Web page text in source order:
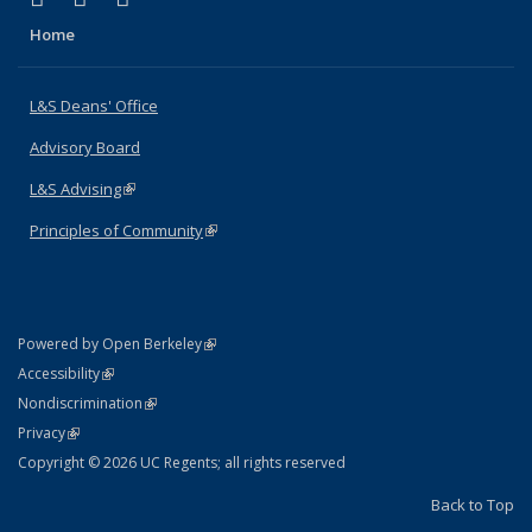
Home
L&S Deans' Office
Advisory Board
L&S Advising(link is external)
Principles of Community(link is external)
Powered by Open Berkeley(link is external)
AccessibilityStatement
(link is external)
NondiscriminationPolicy Statement
(link is external)
PrivacyStatement
(link is external)
Copyright © 2026 UC Regents; all rights reserved
Back to Top